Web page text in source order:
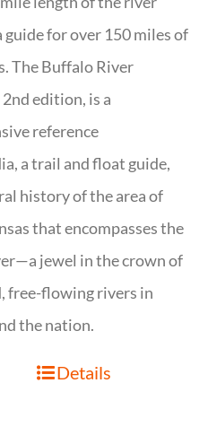
guide for over 150 miles of
The Buffalo River
edition, is a
reference
a trail and float guide,
history of the area of
that encompasses the
jewel in the crown of
free-flowing rivers in
the nation.
Details